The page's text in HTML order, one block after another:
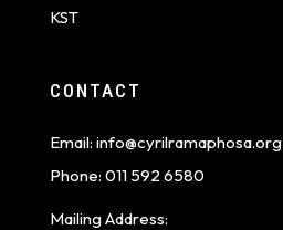
KST
CONTACT
Email: info@cyrilramaphosa.org
Phone: 011 592 6580
Mailing Address: